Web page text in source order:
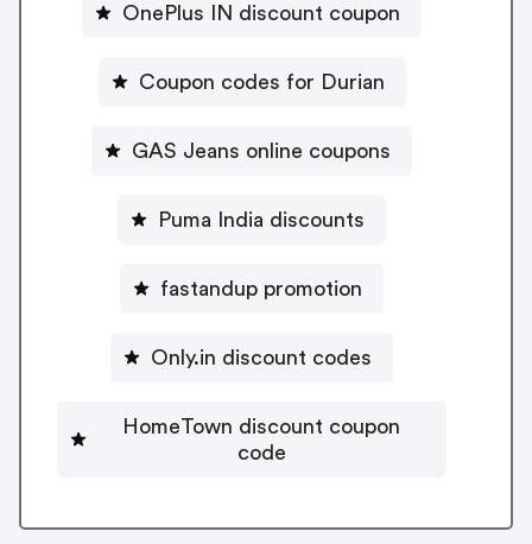
OnePlus IN discount coupon
Coupon codes for Durian
GAS Jeans online coupons
Puma India discounts
fastandup promotion
Only.in discount codes
HomeTown discount coupon
code